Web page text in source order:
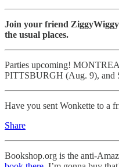
Join your friend
the usual places.
Parties upcoming!
PITTSBURGH (Aug. 9), and
Have you sent Wonkette to a
Share
Bookshop.org is the anti-